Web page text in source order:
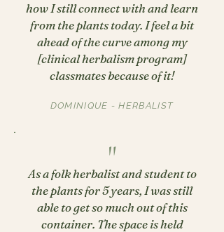
how I still connect with and learn
from the plants today. I feel a bit
ahead of the curve among my
[clinical herbalism program]
classmates because of it!
DOMINIQUE - HERBALIST
"
As a folk herbalist and student to
the plants for 5 years, I was still
able to get so much out of this
container. The space is held